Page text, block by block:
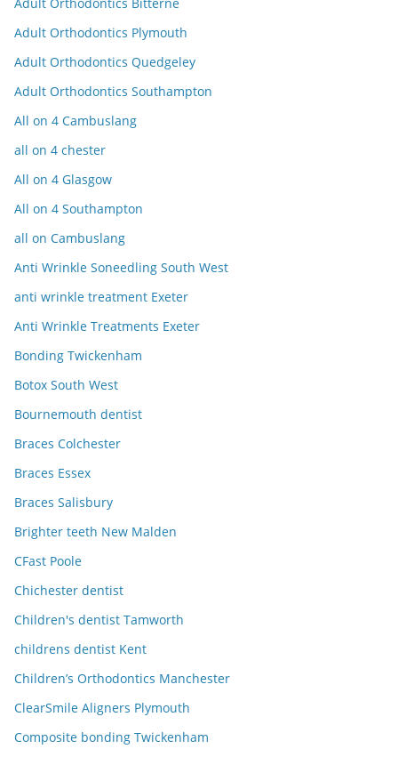
Adult Orthodontics Plymouth
Adult Orthodontics Quedgeley
Adult Orthodontics Southampton
All on 4 Cambuslang
all on 4 chester
All on 4 Glasgow
All on 4 Southampton
all on Cambuslang
Anti Wrinkle Soneedling South West
anti wrinkle treatment Exeter
Anti Wrinkle Treatments Exeter
Bonding Twickenham
Botox South West
Bournemouth dentist
Braces Colchester
Braces Essex
Braces Salisbury
Brighter teeth New Malden
CFast Poole
Chichester dentist
Children's dentist Tamworth
childrens dentist Kent
Children’s Orthodontics Manchester
ClearSmile Aligners Plymouth
Composite bonding Twickenham